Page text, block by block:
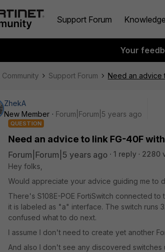
Support Forum
Your
Community Support Forum Need an advice
ZhekA
New Member
Forum|Forum|5 years ago
QUESTION
Need an advice to link FG-40F
Forum|Forum|5 years ago 1 reply
2280
Hey folks,
Would appreciate your advice guiding me to
There's S108E-POE FortiSwitch connected
it is labeled as "a" interface. The switch runs
confused what to do next.
I assume I don't need to create yet another
And also I don't see any discovered